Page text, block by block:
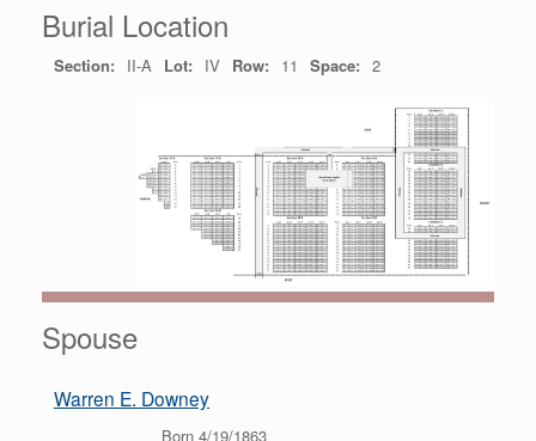
Burial Location
Section: II-A Lot: IV Row: 11 Space: 2
Spouse
Warren E. Downey
Born 4/19/1863